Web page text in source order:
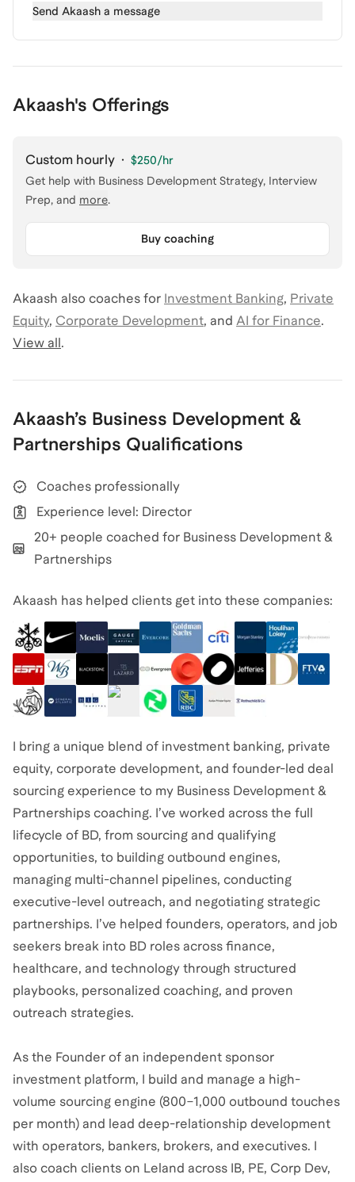
Send Akaash a message
Akaash's Offerings
Custom hourly · $250/hr
Get help with Business Development Strategy, Interview
Prep, and more.
Buy coaching
Akaash also coaches for Investment Banking, Private
Equity, Corporate Development, and AI for Finance.
View all.
Akaash’s Business Development &
Partnerships Qualifications
Coaches professionally
Experience level: Director
20+ people coached for Business Development &
Partnerships
Akaash has helped clients get into these companies:
I bring a unique blend of investment banking, private
equity, corporate development, and founder-led deal
sourcing experience to my Business Development &
Partnerships coaching. I’ve worked across the full
lifecycle of BD, from sourcing and qualifying
opportunities, to building outbound engines,
managing multi-channel pipelines, conducting
executive-level outreach, and negotiating strategic
partnerships. I’ve helped founders, operators, and job
seekers break into BD roles across finance,
healthcare, and technology through structured
playbooks, personalized coaching, and proven
outreach strategies.
As the Founder of an independent sponsor
investment platform, I build and manage a high-
volume sourcing engine (800–1,000 outbound touches
per month) and lead deep-relationship development
with operators, bankers, brokers, and executives. I
also coach clients on Leland across IB, PE, Corp Dev,